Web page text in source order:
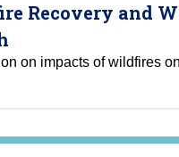
Recovery and
on impacts of wildfires